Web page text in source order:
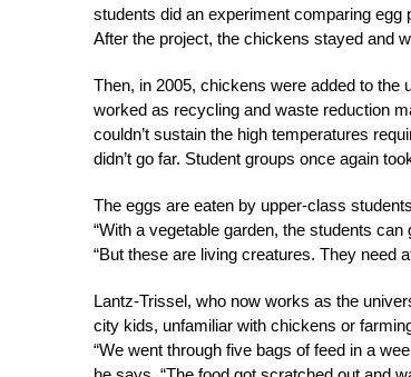
students did an experiment comparing
After the project, the chickens stayed and
Then, in 2005, chickens were added to the
worked as recycling and waste reduction
couldn’t sustain the high temperatures
didn’t go far. Student groups once again
The eggs are eaten by upper-class
“With a vegetable garden, the students
“But these are living creatures. They need
Lantz-Trissel, who now works as the
city kids, unfamiliar with chickens or
“We went through five bags of feed in a